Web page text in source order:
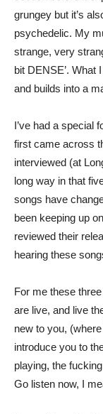
grungey but it’s
psychedelic. My
strange, very
bit DENSE’. What
and builds into a
I’ve had a special
first came across
interviewed (at
long way in that
songs have
been keeping up
reviewed their
hearing these
For me these
are live, and live
new to you,
introduce you to
playing, the
Go listen now, I